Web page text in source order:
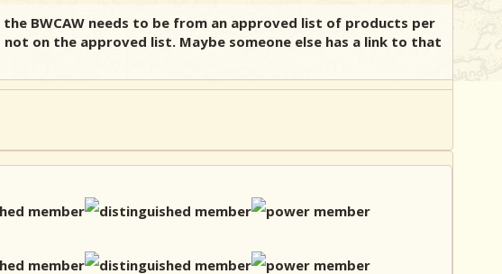
BWCAW needs to be from an approved list of products per
on the approved list. Maybe someone else has a link to that